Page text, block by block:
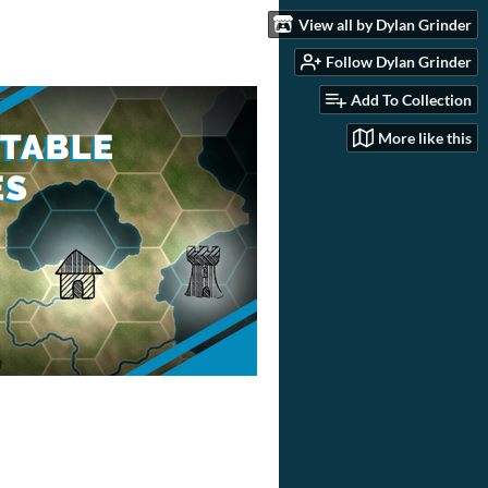
View all by Dylan Grinder
Follow Dylan Grinder
Add To Collection
More like this